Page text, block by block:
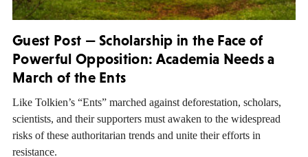
Guest Post — Scholarship in the Face of
Powerful Opposition: Academia Needs a
March of the Ents
Like Tolkien’s “Ents” marched against deforestation, scholars,
scientists, and their supporters must awaken to the widespread
risks of these authoritarian trends and unite their efforts in
resistance.